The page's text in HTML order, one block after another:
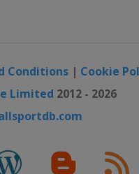
Conditions | Cookie
Limited 2012 - 2026